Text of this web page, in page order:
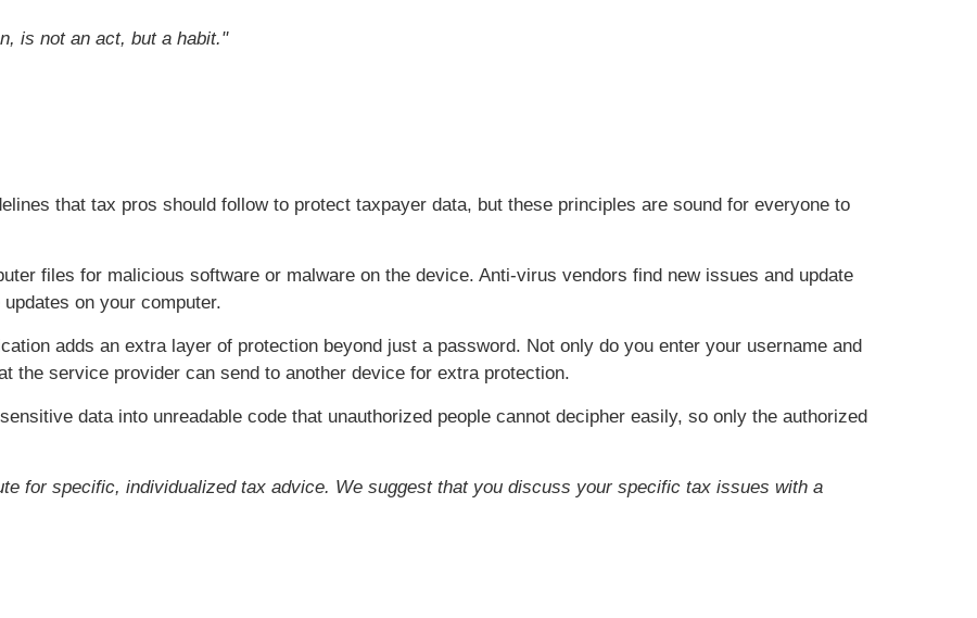
is not an act, but a habit."
that tax pros should follow to protect taxpayer data, but these principles are sound for everyone to
files for malicious software or malware on the device. Anti-virus vendors find new issues and update
on your computer.
adds an extra layer of protection beyond just a password. Not only do you enter your username and
the service provider can send to another device for extra protection.
data into unreadable code that unauthorized people cannot decipher easily, so only the authorized
for specific, individualized tax advice. We suggest that you discuss your specific tax issues with a